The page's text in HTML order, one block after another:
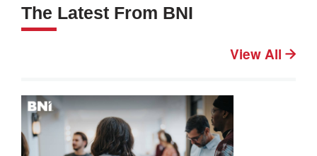
The Latest From BNI
View All